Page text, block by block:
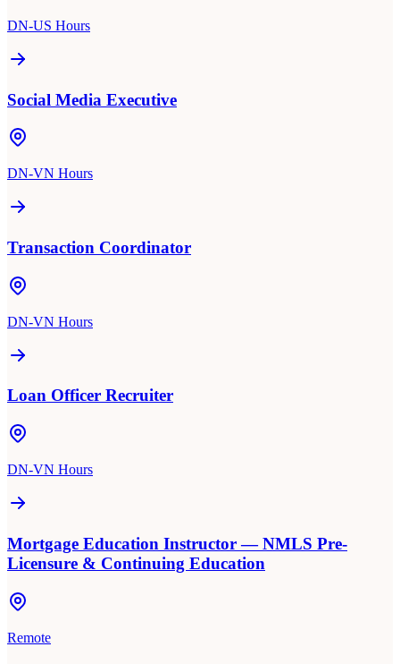
DN-US Hours
Social Media Executive
DN-VN Hours
Transaction Coordinator
DN-VN Hours
Loan Officer Recruiter
DN-VN Hours
Mortgage Education Instructor — NMLS Pre-
Licensure & Continuing Education
Remote